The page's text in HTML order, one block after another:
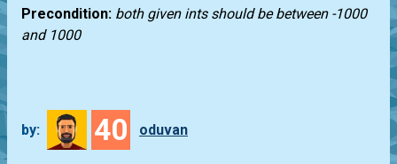
Precondition: both given ints should be between -1000
and 1000
by: 40 oduvan